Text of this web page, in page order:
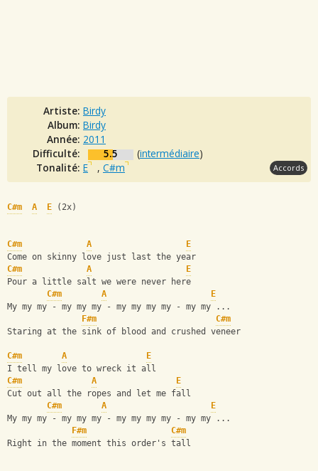
Artiste: Birdy
Album: Birdy
Année: 2011
Difficulté:
5.5 (intermédiaire)
Tonalité: E , C#m Accords
C#m A E (2x)
C#m A
E
Come on skinny love just last the year
C#m
A
E
Pour a little salt we were never here
C#m
A
E
My my my - my my my - my my my my - my my ...
F#m
C#m
Staring at the sink of blood and crushed veneer
C#m A
E
I tell my love to wreck it all
C#m
A
E
Cut out all the ropes and let me fall
C#m
A
E
My my my - my my my - my my my my - my my ...
F#m
C#m
Right in the moment this order's tall